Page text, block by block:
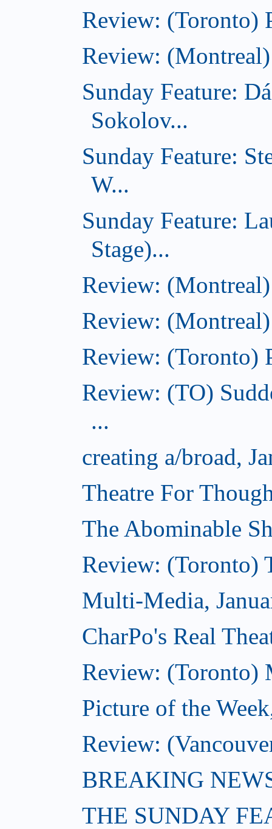
Review: (Toronto)
Review:
Sunday Feature:
Sokolov...
Sunday Feature:
W...
Sunday Feature:
Stage)...
Review:
Review:
Review: (Toronto)
Review: (TO)
...
creating a/broad,
Theatre For
The Abominable
Review: (Toronto)
Multi-Media,
CharPo's Real
Review: (Toronto)
Picture of the
Review:
BREAKING
THE SUNDAY